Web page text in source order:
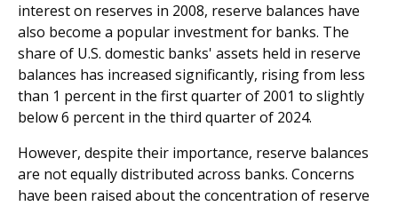
interest on reserves in 2008, reserve balances have
also become a popular investment for banks. The
share of U.S. domestic banks' assets held in reserve
balances has increased significantly, rising from less
than 1 percent in the first quarter of 2001 to slightly
below 6 percent in the third quarter of 2024.
However, despite their importance, reserve balances
are not equally distributed across banks. Concerns
have been raised about the concentration of reserve